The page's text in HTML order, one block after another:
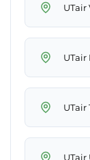
UTair
UTair
UTair
UTair